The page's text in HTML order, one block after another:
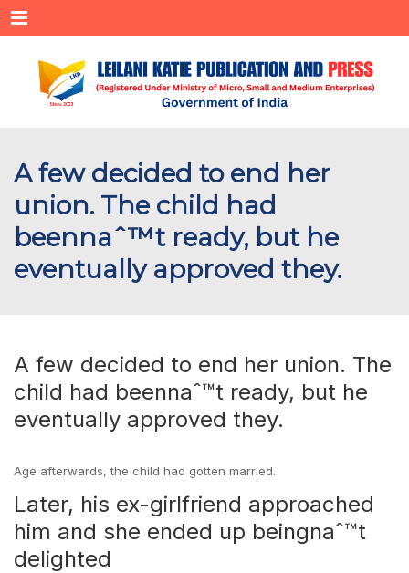
Menu
A few decided to end her
union. The child had
beennaˆ™t ready, but he
eventually approved they.
A few decided to end her union. The
child had beennaˆ™t ready, but he
eventually approved they.
Age afterwards, the child had gotten married.
Later, his ex-girlfriend approached
him and she ended up beingnaˆ™t
delighted